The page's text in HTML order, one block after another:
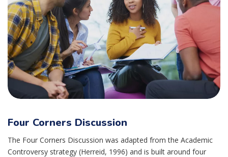
Four Corners Discussion
The Four Corners Discussion was adapted from the Academic
Controversy strategy (Herreid, 1996) and is built around four